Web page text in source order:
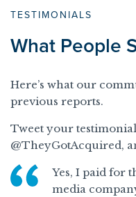
TESTIMONIALS
What People
Here’s what our
previous reports.
Tweet your
@TheyGotAcquired,
Yes, I paid for
media